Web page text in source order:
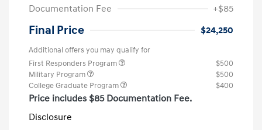
Documentation Fee
+$85
Final Price $24,250
Additional offers you may qualify for
First Responders Program
$500
Military Program
$500
College Graduate Program
$400
Price includes $85 Documentation Fee.
Disclosure